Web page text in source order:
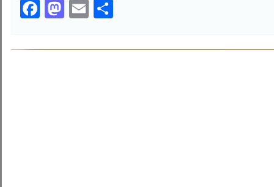
Facebook
Mastodon
EmailShare